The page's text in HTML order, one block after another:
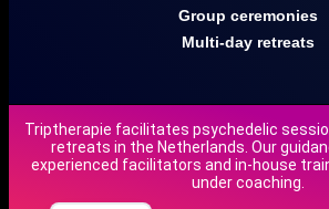
Group ceremonies
Multi-day retreats
Triptherapie facilitates psychedelic
retreats in the Netherlands. Our
experienced facilitators and in-house
under coaching.
NL
DE